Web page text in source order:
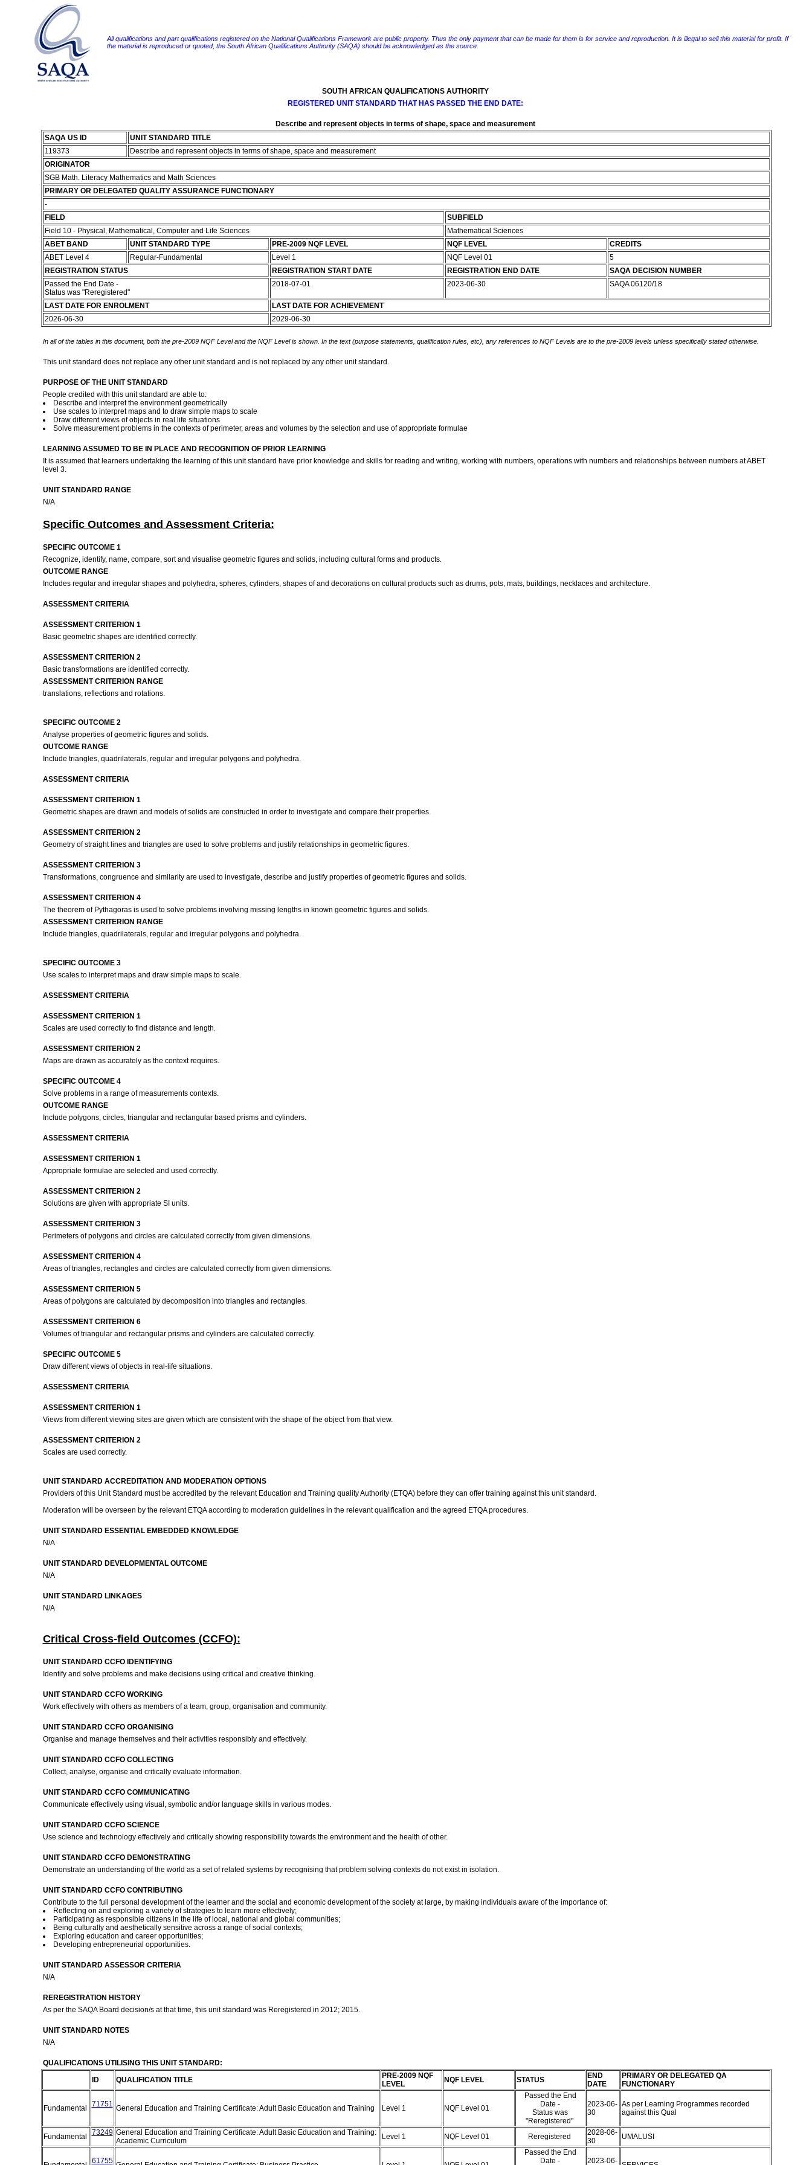
All qualifications and part qualifications registered on the National Qualifications Framework are public property. Thus the only payment that can be made for them is for service and reproduction. It is illegal to sell this material for profit. If
the material is reproduced or quoted, the South African Qualifications Authority (SAQA) should be acknowledged as the source.
SOUTH AFRICAN QUALIFICATIONS AUTHORITY
REGISTERED UNIT STANDARD THAT HAS PASSED THE END DATE:
Describe and represent objects in terms of shape, space and measurement
SAQA US ID
UNIT STANDARD TITLE
119373
Describe and represent objects in terms of shape, space and measurement
ORIGINATOR
SGB Math. Literacy Mathematics and Math Sciences
PRIMARY OR DELEGATED QUALITY ASSURANCE FUNCTIONARY
-
FIELD
SUBFIELD
Field 10 - Physical, Mathematical, Computer and Life Sciences
Mathematical Sciences
ABET BAND
UNIT STANDARD TYPE PRE-2009 NQF LEVEL NQF LEVEL
CREDITS
ABET Level 4
Regular-Fundamental Level 1 NQF Level 01
5
REGISTRATION STATUS
REGISTRATION START DATE REGISTRATION END DATE
SAQA DECISION NUMBER
Passed the End Date -
Status was "Reregistered"
2018-07-01 2023-06-30 SAQA 06120/18
LAST DATE FOR ENROLMENT
LAST DATE FOR ACHIEVEMENT
2026-06-30
2029-06-30
In all of the tables in this document, both the pre-2009 NQF Level and the NQF Level is shown. In the text (purpose statements, qualification rules, etc), any references to NQF Levels are to the pre-2009 levels unless specifically stated otherwise.
This unit standard does not replace any other unit standard and is not replaced by any other unit standard.
PURPOSE OF THE UNIT STANDARD
People credited with this unit standard are able to:
Describe and interpret the environment geometrically
Use scales to interpret maps and to draw simple maps to scale
Draw different views of objects in real life situations
Solve measurement problems in the contexts of perimeter, areas and volumes by the selection and use of appropriate formulae
LEARNING ASSUMED TO BE IN PLACE AND RECOGNITION OF PRIOR LEARNING
It is assumed that learners undertaking the learning of this unit standard have prior knowledge and skills for reading and writing, working with numbers, operations with numbers and relationships between numbers at ABET
level 3.
UNIT STANDARD RANGE
N/A
Specific Outcomes and Assessment Criteria:
SPECIFIC OUTCOME 1
Recognize, identify, name, compare, sort and visualise geometric figures and solids, including cultural forms and products.
OUTCOME RANGE
Includes regular and irregular shapes and polyhedra, spheres, cylinders, shapes of and decorations on cultural products such as drums, pots, mats, buildings, necklaces and architecture.
ASSESSMENT CRITERIA
ASSESSMENT CRITERION 1
Basic geometric shapes are identified correctly.
ASSESSMENT CRITERION 2
Basic transformations are identified correctly.
ASSESSMENT CRITERION RANGE
translations, reflections and rotations.
SPECIFIC OUTCOME 2
Analyse properties of geometric figures and solids.
OUTCOME RANGE
Include triangles, quadrilaterals, regular and irregular polygons and polyhedra.
ASSESSMENT CRITERIA
ASSESSMENT CRITERION 1
Geometric shapes are drawn and models of solids are constructed in order to investigate and compare their properties.
ASSESSMENT CRITERION 2
Geometry of straight lines and triangles are used to solve problems and justify relationships in geometric figures.
ASSESSMENT CRITERION 3
Transformations, congruence and similarity are used to investigate, describe and justify properties of geometric figures and solids.
ASSESSMENT CRITERION 4
The theorem of Pythagoras is used to solve problems involving missing lengths in known geometric figures and solids.
ASSESSMENT CRITERION RANGE
Include triangles, quadrilaterals, regular and irregular polygons and polyhedra.
SPECIFIC OUTCOME 3
Use scales to interpret maps and draw simple maps to scale.
ASSESSMENT CRITERIA
ASSESSMENT CRITERION 1
Scales are used correctly to find distance and length.
ASSESSMENT CRITERION 2
Maps are drawn as accurately as the context requires.
SPECIFIC OUTCOME 4
Solve problems in a range of measurements contexts.
OUTCOME RANGE
Include polygons, circles, triangular and rectangular based prisms and cylinders.
ASSESSMENT CRITERIA
ASSESSMENT CRITERION 1
Appropriate formulae are selected and used correctly.
ASSESSMENT CRITERION 2
Solutions are given with appropriate SI units.
ASSESSMENT CRITERION 3
Perimeters of polygons and circles are calculated correctly from given dimensions.
ASSESSMENT CRITERION 4
Areas of triangles, rectangles and circles are calculated correctly from given dimensions.
ASSESSMENT CRITERION 5
Areas of polygons are calculated by decomposition into triangles and rectangles.
ASSESSMENT CRITERION 6
Volumes of triangular and rectangular prisms and cylinders are calculated correctly.
SPECIFIC OUTCOME 5
Draw different views of objects in real-life situations.
ASSESSMENT CRITERIA
ASSESSMENT CRITERION 1
Views from different viewing sites are given which are consistent with the shape of the object from that view.
ASSESSMENT CRITERION 2
Scales are used correctly.
UNIT STANDARD ACCREDITATION AND MODERATION OPTIONS
Providers of this Unit Standard must be accredited by the relevant Education and Training quality Authority (ETQA) before they can offer training against this unit standard.
Moderation will be overseen by the relevant ETQA according to moderation guidelines in the relevant qualification and the agreed ETQA procedures.
UNIT STANDARD ESSENTIAL EMBEDDED KNOWLEDGE
N/A
UNIT STANDARD DEVELOPMENTAL OUTCOME
N/A
UNIT STANDARD LINKAGES
N/A
Critical Cross-field Outcomes (CCFO):
UNIT STANDARD CCFO IDENTIFYING
Identify and solve problems and make decisions using critical and creative thinking.
UNIT STANDARD CCFO WORKING
Work effectively with others as members of a team, group, organisation and community.
UNIT STANDARD CCFO ORGANISING
Organise and manage themselves and their activities responsibly and effectively.
UNIT STANDARD CCFO COLLECTING
Collect, analyse, organise and critically evaluate information.
UNIT STANDARD CCFO COMMUNICATING
Communicate effectively using visual, symbolic and/or language skills in various modes.
UNIT STANDARD CCFO SCIENCE
Use science and technology effectively and critically showing responsibility towards the environment and the health of other.
UNIT STANDARD CCFO DEMONSTRATING
Demonstrate an understanding of the world as a set of related systems by recognising that problem solving contexts do not exist in isolation.
UNIT STANDARD CCFO CONTRIBUTING
Contribute to the full personal development of the learner and the social and economic development of the society at large, by making individuals aware of the importance of:
Reflecting on and exploring a variety of strategies to learn more effectively;
Participating as responsible citizens in the life of local, national and global communities;
Being culturally and aesthetically sensitive across a range of social contexts;
Exploring education and career opportunities;
Developing entrepreneurial opportunities.
UNIT STANDARD ASSESSOR CRITERIA
N/A
REREGISTRATION HISTORY
As per the SAQA Board decision/s at that time, this unit standard was Reregistered in 2012; 2015.
UNIT STANDARD NOTES
N/A
QUALIFICATIONS UTILISING THIS UNIT STANDARD:
ID
QUALIFICATION TITLE
PRE-2009 NQF
LEVEL
NQF LEVEL STATUS
END
DATE
PRIMARY OR DELEGATED QA
FUNCTIONARY
Fundamental 71751 General Education and Training Certificate: Adult Basic Education and Training Level 1 NQF Level 01
Passed the End
Date -
Status was
"Reregistered"
2023-06-
30
As per Learning Programmes recorded
against this Qual
Fundamental 73249 General Education and Training Certificate: Adult Basic Education and Training:
Academic Curriculum
Level 1 NQF Level 01 Reregistered
2028-06-
30
UMALUSI
61755
Passed the End
Date -
2023-06-